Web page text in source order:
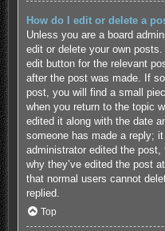
How do I edit or delete a
Unless you are a board
edit or delete your own
edit button for the relevant
after the post was made. If
post, you will find a small
when you return to the topic
edited it along with the date
someone has made a reply;
administrator edited the
why they’ve edited the post
that normal users cannot
replied.
Top